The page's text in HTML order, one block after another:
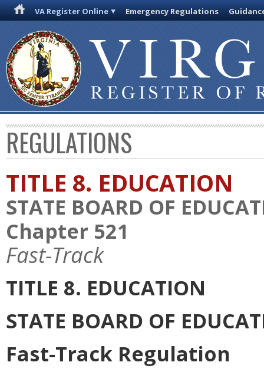
VA Register Online Emergency Regulations
REGULATIONS
TITLE 8. EDUCATION
STATE BOARD OF
Chapter 521
Fast-Track
TITLE 8. EDUCATION
STATE BOARD OF
Fast-Track Regulation